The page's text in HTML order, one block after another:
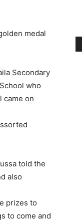
medal
Secondary
who
came on
told the
also
prizes to
to come and